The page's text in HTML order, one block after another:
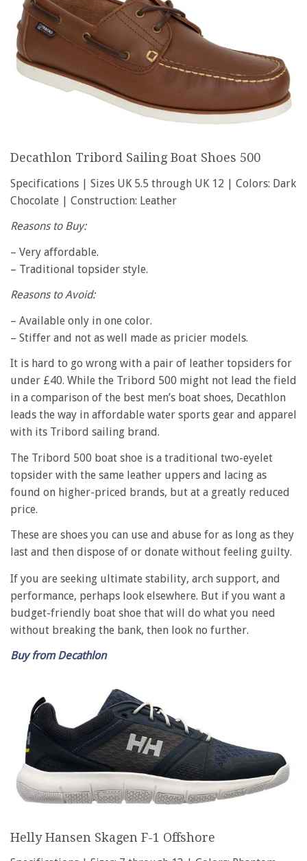
Decathlon Tribord Sailing Boat Shoes 500
Specifications | Sizes UK 5.5 through UK 12 | Colors: Dark
Chocolate | Construction: Leather
Reasons to Buy:
– Very affordable.
– Traditional topsider style.
Reasons to Avoid:
– Available only in one color.
– Stiffer and not as well made as pricier models.
It is hard to go wrong with a pair of leather topsiders for
under £40. While the Tribord 500 might not lead the field
in a comparison of the best men’s boat shoes, Decathlon
leads the way in affordable water sports gear and apparel
with its Tribord sailing brand.
The Tribord 500 boat shoe is a traditional two-eyelet
topsider with the same leather uppers and lacing as
found on higher-priced brands, but at a greatly reduced
price.
These are shoes you can use and abuse for as long as they
last and then dispose of or donate without feeling guilty.
If you are seeking ultimate stability, arch support, and
performance, perhaps look elsewhere. But if you want a
budget-friendly boat shoe that will do what you need
without breaking the bank, then look no further.
Buy from Decathlon
Helly Hansen Skagen F-1 Offshore